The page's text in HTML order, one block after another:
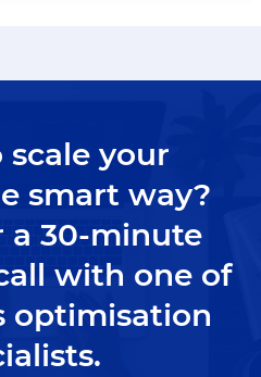
scale your
smart way?
a 30-minute
with one of
optimisation